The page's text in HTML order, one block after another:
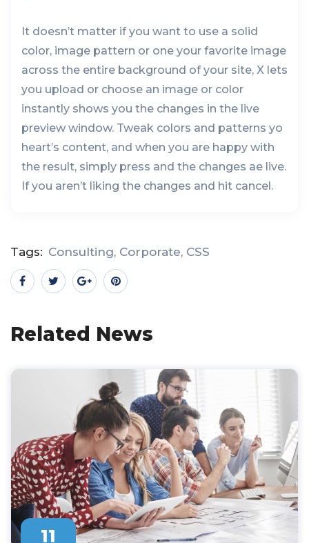
It doesn’t matter if you want to use a solid
color, image pattern or one your favorite image
across the entire background of your site, X lets
you upload or choose an image or color
instantly shows you the changes in the live
preview window. Tweak colors and patterns yo
heart’s content, and when you are happy with
the result, simply press and the changes ae live.
If you aren’t liking the changes and hit cancel.
Tags: Consulting, Corporate, CSS
Related News
11